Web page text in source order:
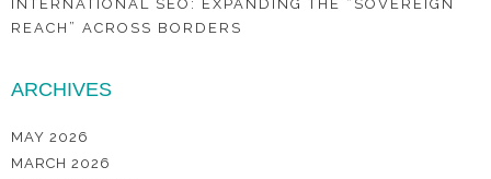
INTERNATIONAL SEO: EXPANDING THE “SOVEREIGN
REACH” ACROSS BORDERS
ARCHIVES
MAY 2026
MARCH 2026